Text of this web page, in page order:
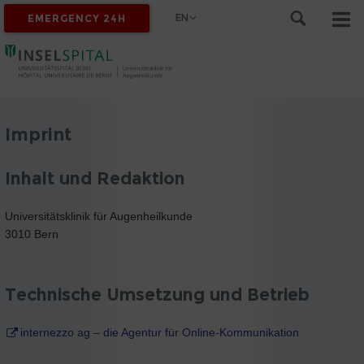
EMERGENCY 24H EN
Imprint
Inhalt und Redaktion
Universitätsklinik für Augenheilkunde
3010 Bern
Technische Umsetzung und Betrieb
internezzo ag – die Agentur für Online-Kommunikation